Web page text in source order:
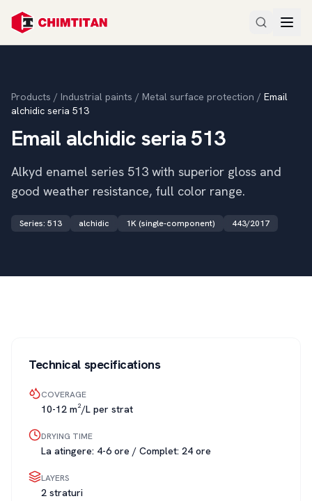
Products / Industrial paints / Metal surface protection / Email
alchidic seria 513
Email alchidic seria 513
Alkyd enamel series 513 with superior gloss and
good weather resistance, full color range.
Series: 513 alchidic 1K (single-component) 443/2017
Technical specifications
COVERAGE
10-12 m²/L per strat
DRYING TIME
La atingere: 4-6 ore / Complet: 24 ore
LAYERS
2 straturi